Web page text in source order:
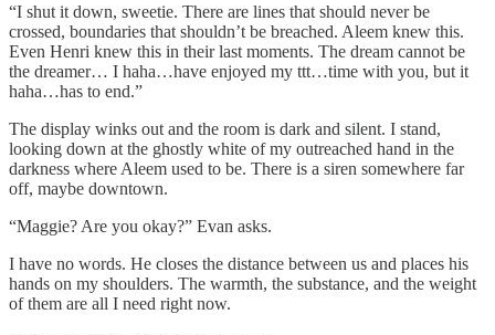
“I shut it down, sweetie. There are lines that should never be
crossed, boundaries that shouldn’t be breached. Aleem knew this.
Even Henri knew this in their last moments. The dream cannot be
the dreamer… I haha…have enjoyed my ttt…time with you, but it
haha…has to end.”
The display winks out and the room is dark and silent. I stand,
looking down at the ghostly white of my outreached hand in the
darkness where Aleem used to be. There is a siren somewhere far
off, maybe downtown.
“Maggie? Are you okay?” Evan asks.
I have no words. He closes the distance between us and places his
hands on my shoulders. The warmth, the substance, and the weight
of them are all I need right now.